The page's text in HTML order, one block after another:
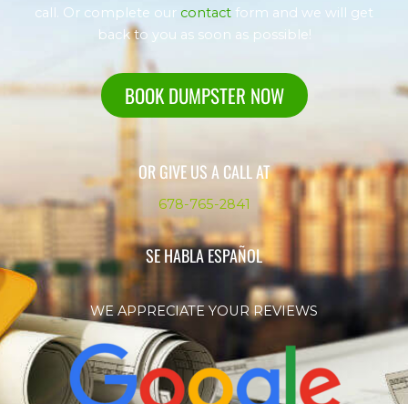
call. Or complete our contact form and we will get
back to you as soon as possible!
BOOK DUMPSTER NOW
OR GIVE US A CALL AT
678-765-2841
SE HABLA ESPAÑOL
WE APPRECIATE YOUR REVIEWS